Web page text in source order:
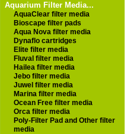
Aquarium Filter Media...
AquaClear filter media
Bioscape filter pads
Aqua Nova filter media
Dynaflo cartridges
Elite filter media
Fluval filter media
Hailea filter media
Jebo filter media
Juwel filter media
Marina filter media
Ocean Free filter media
Orca filter media
Poly-Filter Pad and Other filter
media